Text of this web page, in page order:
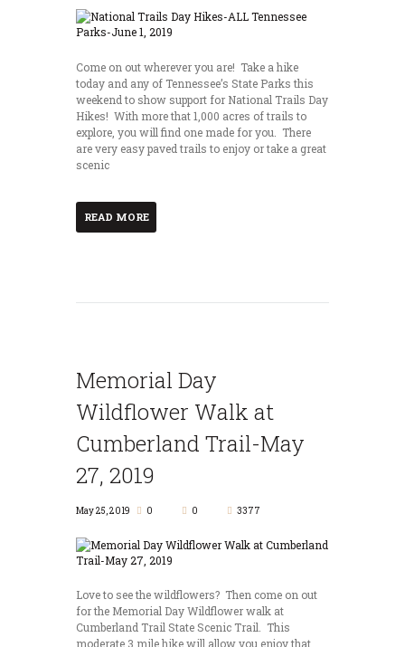
Come on out wherever you are! Take a hike
today and any of Tennessee’s State Parks this
weekend to show support for National Trails Day
Hikes! With more that 1,000 acres of trails to
explore, you will find one made for you. There
are very easy paved trails to enjoy or take a great
scenic
READ MORE
Memorial Day
Wildflower Walk at
Cumberland Trail-May
27, 2019
May 25, 2019 0 0 3377
Love to see the wildflowers? Then come on out
for the Memorial Day Wildflower walk at
Cumberland Trail State Scenic Trail. This
moderate 3 mile hike will allow you enjoy that